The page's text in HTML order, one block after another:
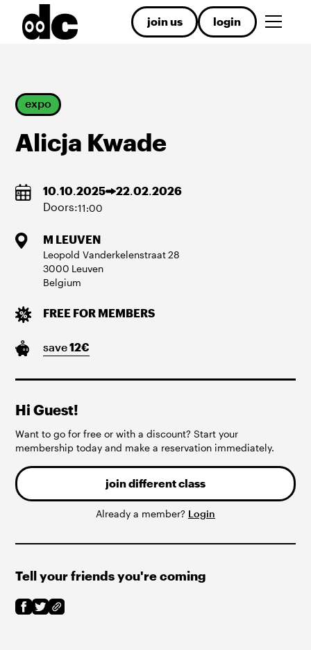
join us login
expo
Alicja Kwade
10.10.2025 22.02.2026
Doors:11:00
M LEUVEN
Leopold Vanderkelenstraat28
3000 Leuven
Belgium
FREE FOR MEMBERS
save12€
Hi Guest!
Want to go for free or with a discount? Start your
membership today and make a reservation immediately.
join different class
Already a member? Login
Tell your friends you're coming